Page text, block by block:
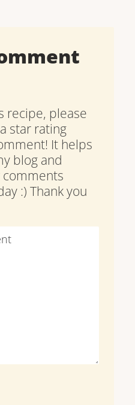
recipe, please
star rating
It helps
blog and
:) Thank you